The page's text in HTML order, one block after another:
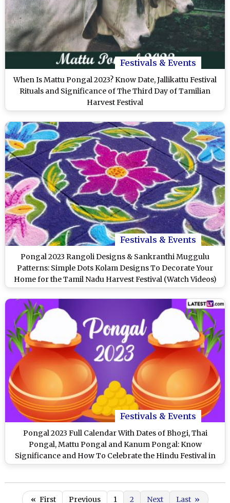
Festivals & Events
When Is Mattu Pongal 2023? Know Date, Jallikattu Festival
Rituals and Significance of The Third Day of Tamilian
Harvest Festival
Festivals & Events
Pongal 2023 Rangoli Designs & Sankranthi Muggulu
Patterns: Simple Dots Kolam Designs To Decorate Your
Home for the Tamil Nadu Harvest Festival (Watch Videos)
Festivals & Events
Pongal 2023 Full Calendar With Dates of Bhogi, Thai
Pongal, Mattu Pongal and Kanum Pongal: Know
Significance and How To Celebrate the Hindu Festival in
Tamil Nadu
« First Previous 1 2 Next Last »